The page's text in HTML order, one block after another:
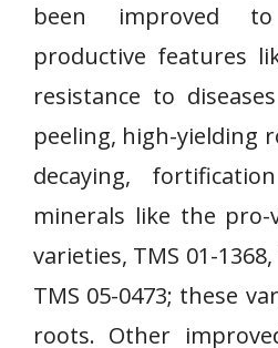
been improved
productive features
resistance to
peeling, high-yielding
decaying,
minerals like the pro-
varieties, TMS 01-
TMS 05-0473; these
roots. Other